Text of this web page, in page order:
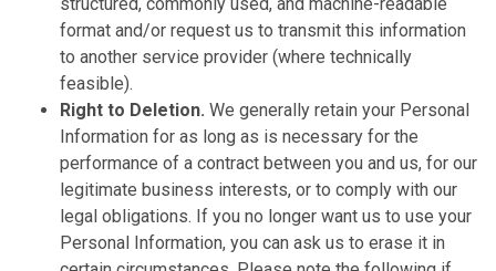
format and/or request us to transmit this information
to another service provider (where technically
feasible).
Right to Deletion. We generally retain your Personal
Information for as long as is necessary for the
performance of a contract between you and us, for our
legitimate business interests, or to comply with our
legal obligations. If you no longer want us to use your
Personal Information, you can ask us to erase it in